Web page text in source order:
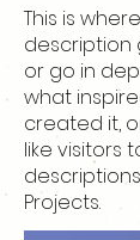
This is
description
or go in
what
created it,
like visitors
Projects.